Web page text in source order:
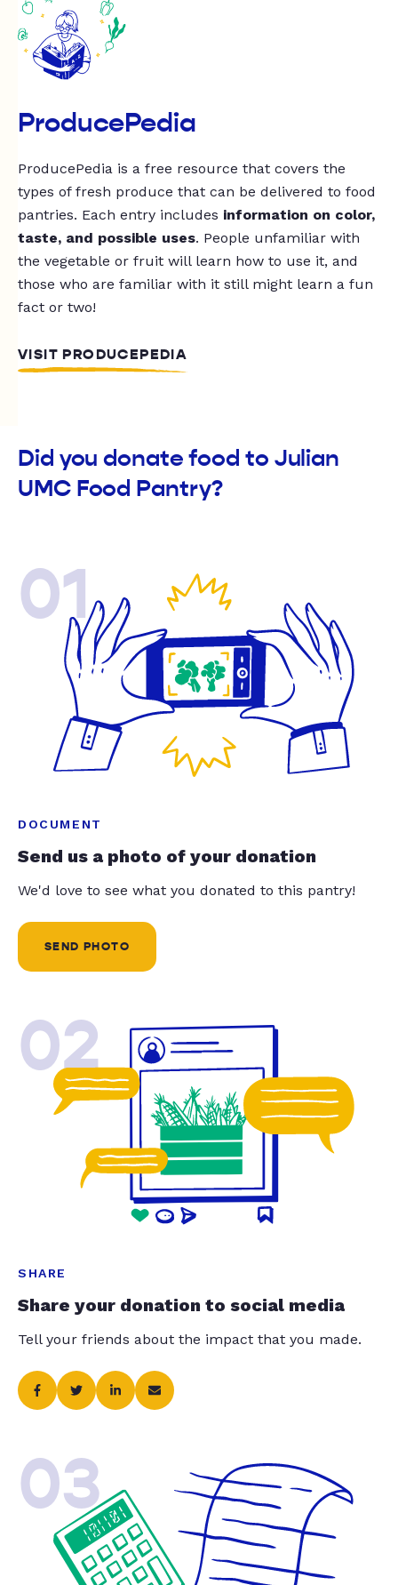
ProducePedia
ProducePedia is a free resource that covers the
types of fresh produce that can be delivered to food
pantries. Each entry includes information on color,
taste, and possible uses. People unfamiliar with
the vegetable or fruit will learn how to use it, and
those who are familiar with it still might learn a fun
fact or two!
VISIT PRODUCEPEDIA
Did you donate food to Julian
UMC Food Pantry?
01
DOCUMENT
Send us a photo of your donation
We'd love to see what you donated to this pantry!
SEND PHOTO
02
SHARE
Share your donation to social media
Tell your friends about the impact that you made.
03